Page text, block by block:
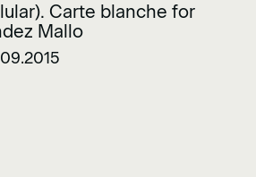
Carte blanche for
Mallo